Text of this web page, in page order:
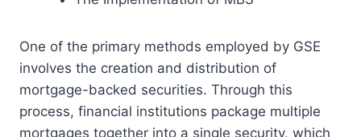
One of the primary methods employed by GSE
involves the creation and distribution of
mortgage-backed securities. Through this
process, financial institutions package multiple
mortgages together into a single security, which